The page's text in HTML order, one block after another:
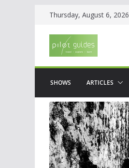
Thursday, August 6, 2026
SHOWS ARTICLES